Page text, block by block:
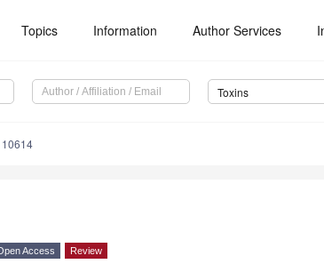
Topics Information Author Services
Toxins
Access Review